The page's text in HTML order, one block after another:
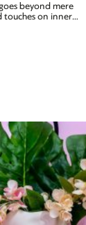
beyond mere
touches on inner…